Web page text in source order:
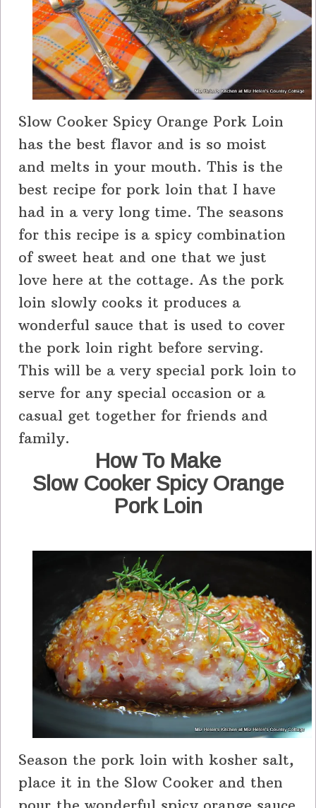
Slow Cooker Spicy Orange Pork Loin
has the best flavor and is so moist
and melts in your mouth. This is the
best recipe for pork loin that I have
had in a very long time. The seasons
for this recipe is a spicy combination
of sweet heat and one that we just
love here at the cottage. As the pork
loin slowly cooks it produces a
wonderful sauce that is used to cover
the pork loin right before serving.
This will be a very special pork loin to
serve for any special occasion or a
casual get together for friends and
family.
How To Make
Slow Cooker Spicy Orange
Pork Loin
Season the pork loin with kosher salt,
place it in the Slow Cooker and then